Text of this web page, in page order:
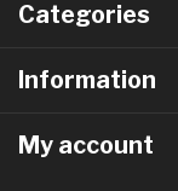
Categories
Information
My account